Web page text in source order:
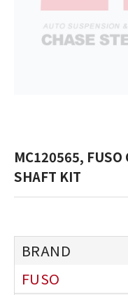
MC120565, FUSO
SHAFT KIT
FUSO